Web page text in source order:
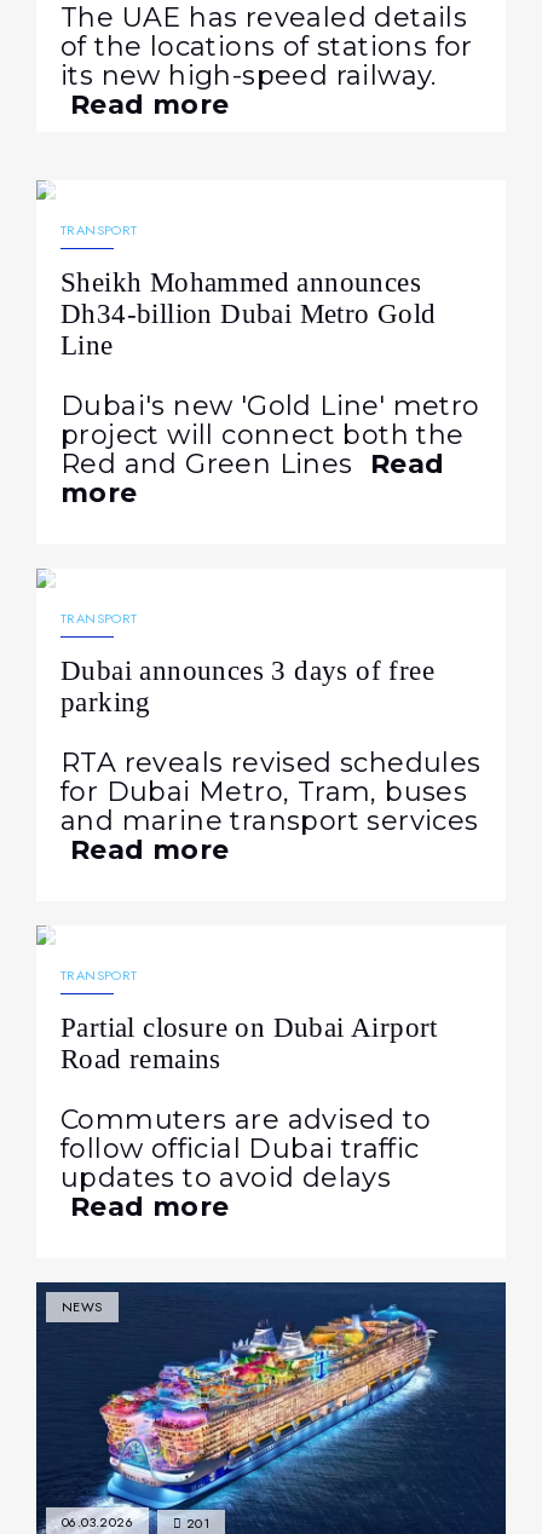
The UAE has revealed details
of the locations of stations for
its new high-speed railway.
Read more
TRANSPORT
Sheikh Mohammed announces
Dh34-billion Dubai Metro Gold
Line
Dubai's new 'Gold Line' metro
project will connect both the
Red and Green Lines
Read
more
TRANSPORT
Dubai announces 3 days of free
parking
RTA reveals revised schedules
for Dubai Metro, Tram, buses
and marine transport services
Read more
TRANSPORT
Partial closure on Dubai Airport
Road remains
Commuters are advised to
follow official Dubai traffic
updates to avoid delays
Read more
06.03.2026 201
NEWS